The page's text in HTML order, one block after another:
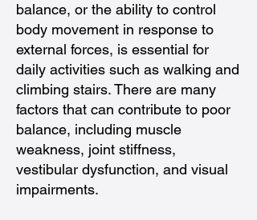
balance, or the ability to control
body movement in response to
external forces, is essential for
daily activities such as walking and
climbing stairs. There are many
factors that can contribute to poor
balance, including muscle
weakness, joint stiffness,
vestibular dysfunction, and visual
impairments.